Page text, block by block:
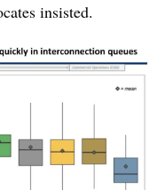
insisted.